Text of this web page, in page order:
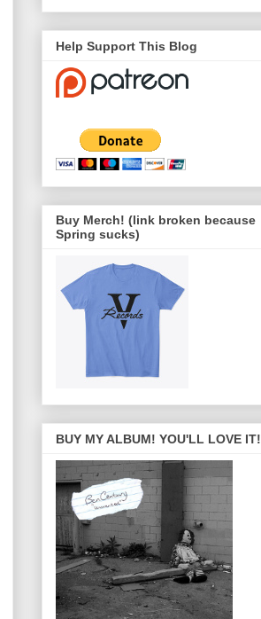
Help Support This Blog
Buy Merch! (link broken because
Spring sucks)
BUY MY ALBUM! YOU'LL LOVE IT!